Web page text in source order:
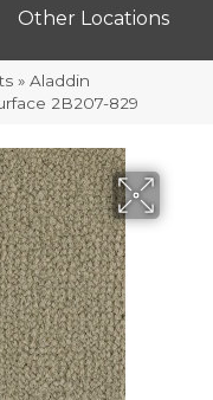
Other Locations
» Aladdin
2B207-829